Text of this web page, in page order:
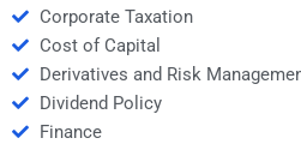
Corporate Taxation
Cost of Capital
Derivatives and Risk
Dividend Policy
Finance